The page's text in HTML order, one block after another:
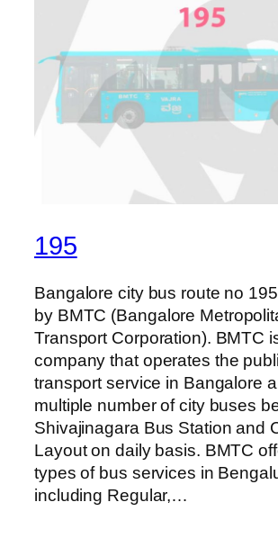
195
Bangalore city bus route no
by BMTC (Bangalore
Transport Corporation). BMTC
company that operates the
transport service in Bangalore
multiple number of city buses
Shivajinagara Bus Station and
Layout on daily basis. BMTC
types of bus services in
including Regular,…